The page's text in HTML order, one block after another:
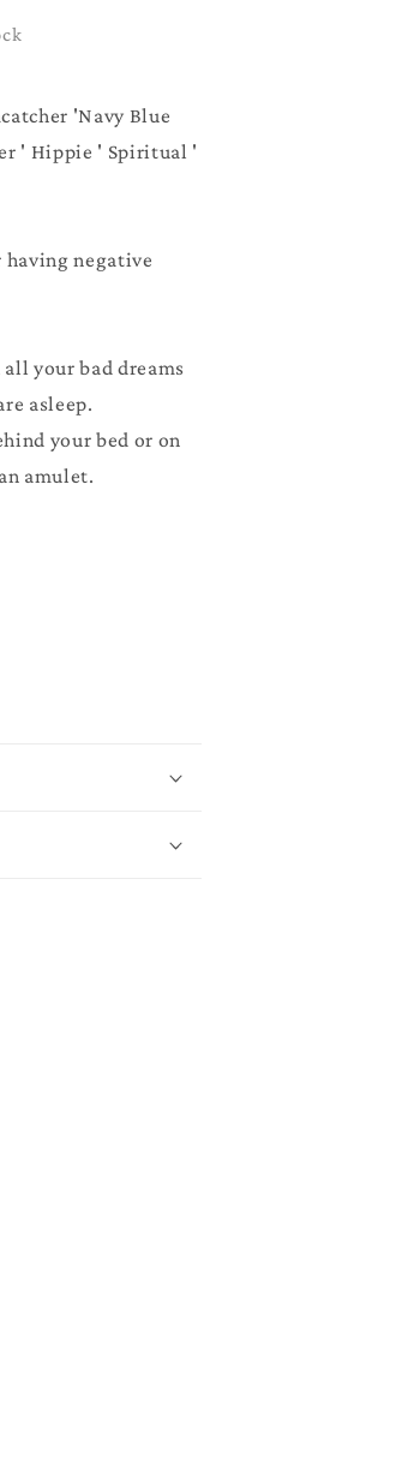
'Navy Blue
' Hippie ' Spiritual '
having negative
your bad dreams
asleep.
your bed or on
amulet.